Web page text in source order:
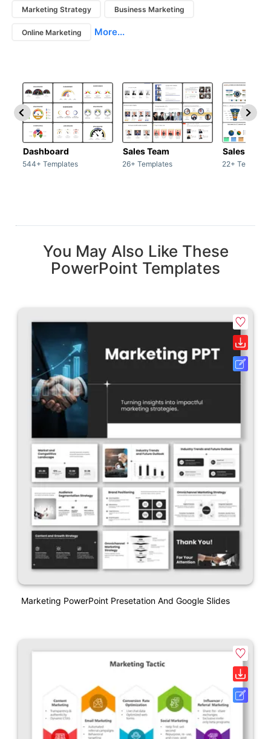
Marketing Strategy Business Marketing
Online Marketing More...
Dashboard
544+ Templates
Sales Team
26+ Templates
Sales Deck
22+
You May Also Like These
PowerPoint Templates
Marketing PowerPoint Presetation And Google Slides